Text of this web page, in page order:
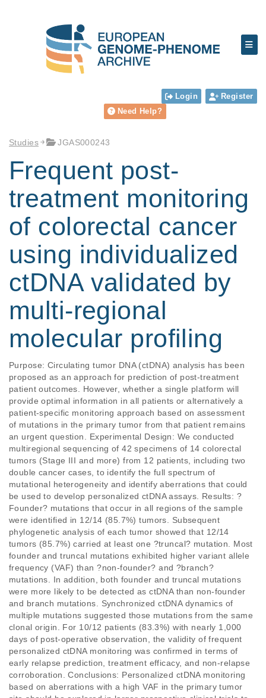
Login
Register
Need Help?
Studies JGAS000243
Frequent post-
treatment monitoring
of colorectal cancer
using individualized
ctDNA validated by
multi-regional
molecular profiling
Purpose: Circulating tumor DNA (ctDNA) analysis has been
proposed as an approach for prediction of post-treatment
patient outcomes. However, whether a single platform will
provide optimal information in all patients or alternatively a
patient-specific monitoring approach based on assessment
of mutations in the primary tumor from that patient remains
an urgent question. Experimental Design: We conducted
multiregional sequencing of 42 specimens of 14 colorectal
tumors (Stage III and more) from 12 patients, including two
double cancer cases, to identify the full spectrum of
mutational heterogeneity and identify aberrations that could
be used to develop personalized ctDNA assays. Results: ?
Founder? mutations that occur in all regions of the sample
were identified in 12/14 (85.7%) tumors. Subsequent
phylogenetic analysis of each tumor showed that 12/14
tumors (85.7%) carried at least one ?truncal? mutation. Most
founder and truncal mutations exhibited higher variant allele
frequency (VAF) than ?non-founder? and ?branch?
mutations. In addition, both founder and truncal mutations
were more likely to be detected as ctDNA than non-founder
and branch mutations. Synchronized ctDNA dynamics of
multiple mutations suggested those mutations from the same
clonal origin. For 10/12 patients (83.3%) with nearly 1,000
days of post-operative observation, the validity of frequent
personalized ctDNA monitoring was confirmed in terms of
early relapse prediction, treatment efficacy, and non-relapse
corroboration. Conclusions: Personalized ctDNA monitoring
based on aberrations with a high VAF in the primary tumor